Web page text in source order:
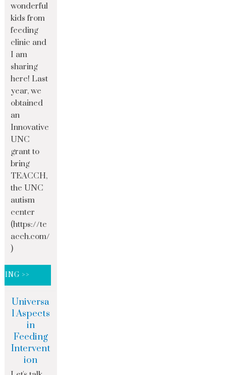
wonderful
kids from
feeding
clinic and
I am
sharing
here! Last
year, we
obtained
an
Innovative
UNC
grant to
bring
TEACCH,
the UNC
autism
center
(https://te
acch.com/
)
>>
Universa
l Aspects
in
Feeding
Intervent
ion